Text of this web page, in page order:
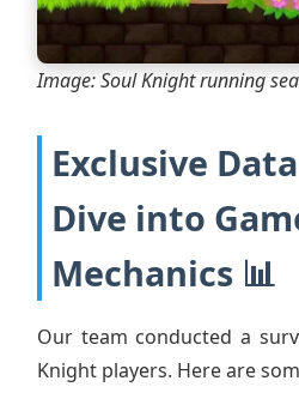
Image: Soul Knight running
Exclusive
Dive into
Mechanics 📊
Our team conducted a
Knight players. Here are